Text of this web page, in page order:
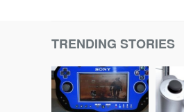
TRENDING STORIES